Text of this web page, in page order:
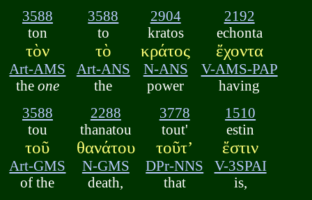
3588
ton
τὸν
Art-AMS
the one
3588
to
τὸ
Art-ANS
the
2904
kratos
κράτος
N-ANS
power
2192
echonta
ἔχοντα
V-AMS-PAP
having
3588
tou
τοῦ
Art-GMS
of the
2288
thanatou
θανάτου
N-GMS
death,
3778
tout'
τοῦτ’
DPr-NNS
that
1510
estin
ἔστιν
V-3SPAI
is,